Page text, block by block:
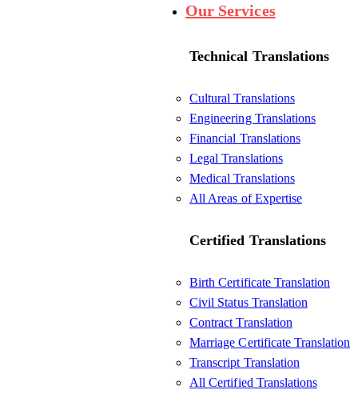
Our Services
Technical Translations
Cultural Translations
Engineering Translations
Financial Translations
Legal Translations
Medical Translations
All Areas of Expertise
Certified Translations
Birth Certificate Translation
Civil Status Translation
Contract Translation
Marriage Certificate Translation
Transcript Translation
All Certified Translations